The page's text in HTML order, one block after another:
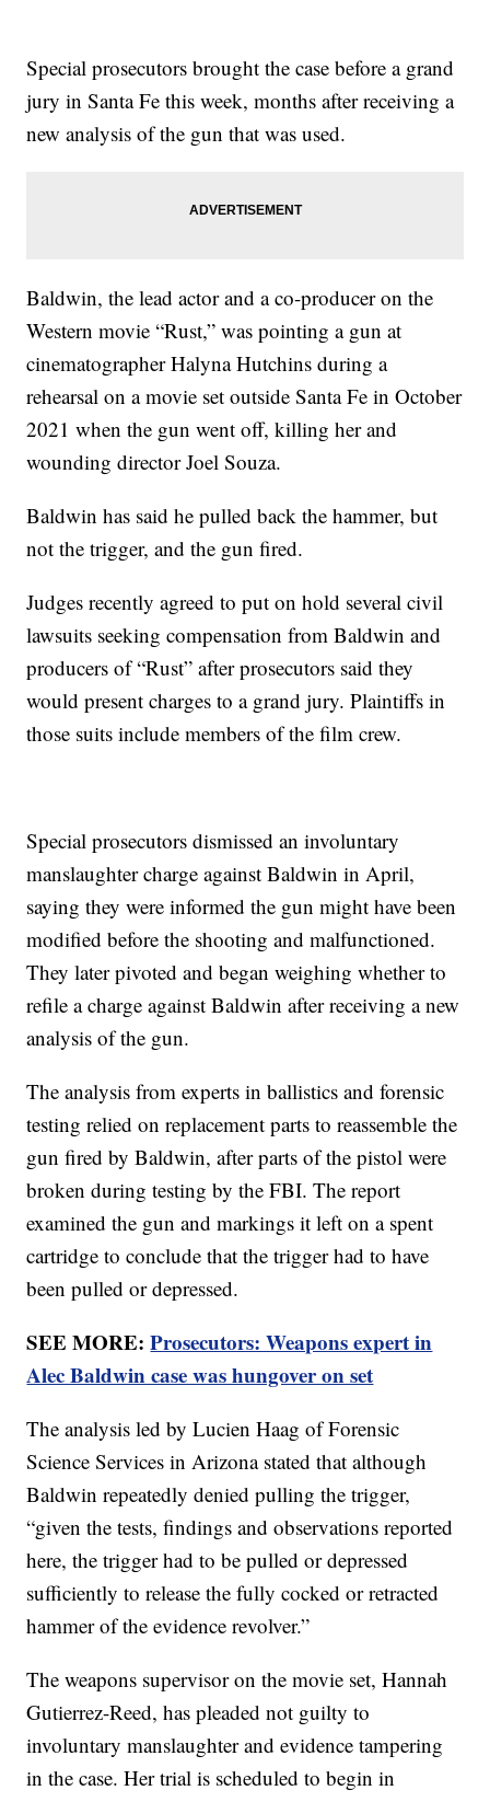
Special prosecutors brought the case before a grand
jury in Santa Fe this week, months after receiving a
new analysis of the gun that was used.
Baldwin, the lead actor and a co-producer on the
Western movie “Rust,” was pointing a gun at
cinematographer Halyna Hutchins during a
rehearsal on a movie set outside Santa Fe in October
2021 when the gun went off, killing her and
wounding director Joel Souza.
Baldwin has said he pulled back the hammer, but
not the trigger, and the gun fired.
Judges recently agreed to put on hold several civil
lawsuits seeking compensation from Baldwin and
producers of “Rust” after prosecutors said they
would present charges to a grand jury. Plaintiffs in
those suits include members of the film crew.
Special prosecutors dismissed an involuntary
manslaughter charge against Baldwin in April,
saying they were informed the gun might have been
modified before the shooting and malfunctioned.
They later pivoted and began weighing whether to
refile a charge against Baldwin after receiving a new
analysis of the gun.
The analysis from experts in ballistics and forensic
testing relied on replacement parts to reassemble the
gun fired by Baldwin, after parts of the pistol were
broken during testing by the FBI. The report
examined the gun and markings it left on a spent
cartridge to conclude that the trigger had to have
been pulled or depressed.
SEE MORE:Prosecutors: Weapons expert in
Alec Baldwin case was hungover on set
The analysis led by Lucien Haag of Forensic
Science Services in Arizona stated that although
Baldwin repeatedly denied pulling the trigger,
“given the tests, findings and observations reported
here, the trigger had to be pulled or depressed
sufficiently to release the fully cocked or retracted
hammer of the evidence revolver.”
The weapons supervisor on the movie set, Hannah
Gutierrez-Reed, has pleaded not guilty to
involuntary manslaughter and evidence tampering
in the case. Her trial is scheduled to begin in